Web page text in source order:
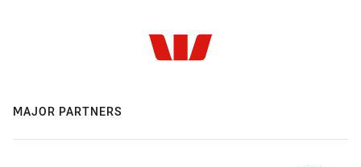
MAJOR PARTNERS